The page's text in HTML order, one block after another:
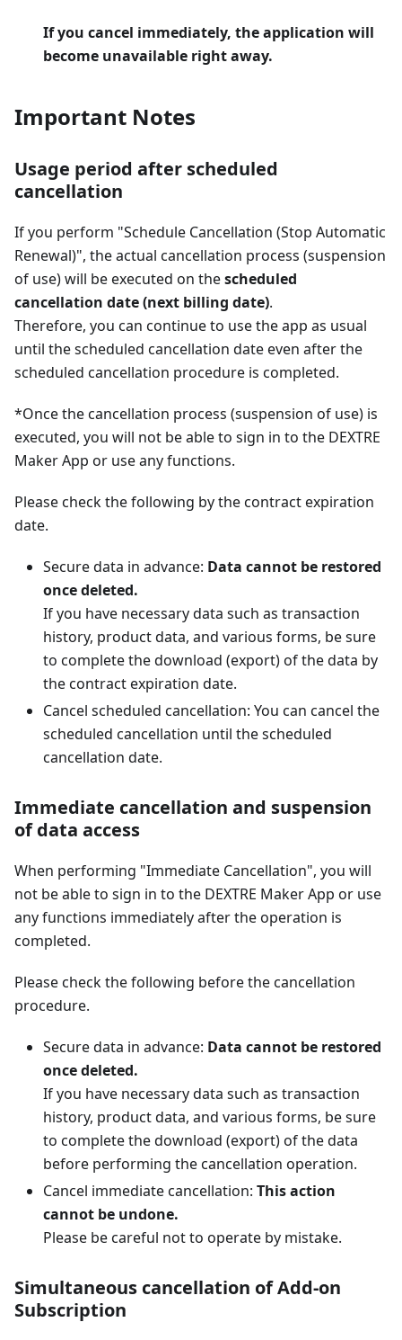
If you cancel immediately, the application will
become unavailable right away.
Important Notes
Usage period after scheduled
cancellation
If you perform "Schedule Cancellation (Stop Automatic
Renewal)", the actual cancellation process (suspension
of use) will be executed on thescheduled
cancellation date (next billing date).
Therefore, you can continue to use the app as usual
until the scheduled cancellation date even after the
scheduled cancellation procedure is completed.
*Once the cancellation process (suspension of use) is
executed, you will not be able to sign in to the DEXTRE
Maker App or use any functions.
Please check the following by the contract expiration
date.
Secure data in advance: Data cannot be restored
once deleted.
If you have necessary data such as transaction
history, product data, and various forms, be sure
to complete the download (export) of the data by
the contract expiration date.
Cancel scheduled cancellation: You can cancel the
scheduled cancellation until the scheduled
cancellation date.
Immediate cancellation and suspension
of data access
When performing "Immediate Cancellation", you will
not be able to sign in to the DEXTRE Maker App or use
any functions immediately after the operation is
completed.
Please check the following before the cancellation
procedure.
Secure data in advance: Data cannot be restored
once deleted.
If you have necessary data such as transaction
history, product data, and various forms, be sure
to complete the download (export) of the data
before performing the cancellation operation.
Cancel immediate cancellation: This action
cannot be undone.
Please be careful not to operate by mistake.
Simultaneous cancellation of Add-on
Subscription